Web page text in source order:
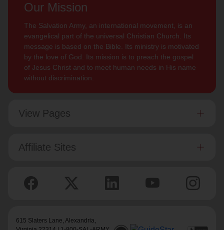
Our Mission
The Salvation Army, an international movement, is an
evangelical part of the universal Christian Church. Its
message is based on the Bible. Its ministry is motivated
by the love of God. Its mission is to preach the gospel
of Jesus Christ and to meet human needs in His name
without discrimination.
View Pages
Affiliate Sites
615 Slaters Lane, Alexandria,